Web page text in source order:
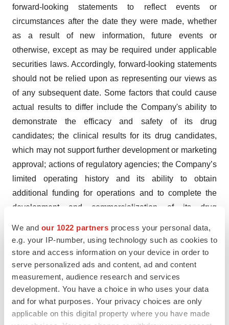
We and our 1022 partners process your personal data,
e.g. your IP-number, using technology such as cookies to
store and access information on your device in order to
serve personalized ads and content, ad and content
measurement, audience research and services
development. You have a choice in who uses your data
and for what purposes. Your privacy choices are only
applicable on this digital property where you have made
forward-looking statements to reflect events or
circumstances after the date they were made, whether
as a result of new information, future events or
otherwise, except as may be required under applicable
securities laws. Accordingly, forward-looking statements
should not be relied upon as representing our views as
of any subsequent date. Some factors that could cause
actual results to differ include the Company's ability to
demonstrate the efficacy and safety of its drug
candidates; the clinical results for its drug candidates,
which may not support further development or marketing
approval; actions of regulatory agencies; the Company’s
limited operating history and its ability to obtain
additional funding for operations and to complete the
development and commercialization of its drug
“Risk Factors” in our most recent Annual Report on Form
10-K and any subsequent Quarterly Reports on Form
10-Q. In addition, statements that “we believe” and
similar statements reflect our beliefs and opinions on the
relevant subject. These statements are based upon
information available to us as of the date of this press
release, and while we believe such information forms a